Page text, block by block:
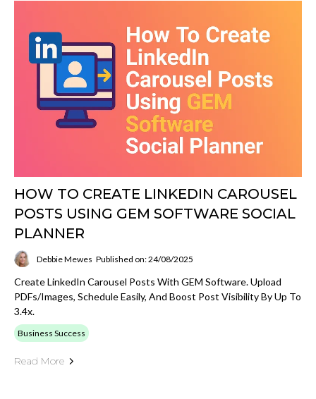
HOW TO CREATE LINKEDIN CAROUSEL
POSTS USING GEM SOFTWARE SOCIAL
PLANNER
Debbie Mewes Published on: 24/08/2025
Create LinkedIn Carousel Posts With GEM Software. Upload
PDFs/images, Schedule Easily, And Boost Post Visibility By Up To
3.4x.
Business Success
Read More